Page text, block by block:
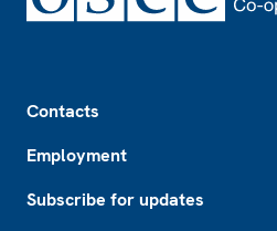
Contacts
Employment
Subscribe for updates